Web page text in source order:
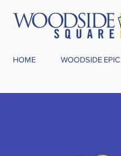
HOME WOODSIDE EPIC